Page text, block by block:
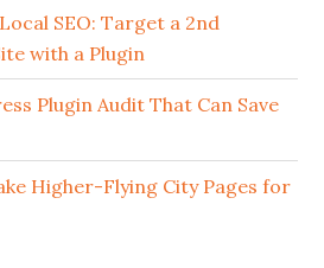
SEO: Target a 2nd
with a Plugin
Plugin Audit That Can Save
Higher-Flying City Pages for